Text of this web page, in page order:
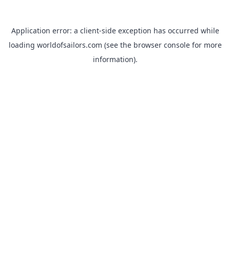
Application error: a client-side exception has occurred while
loading worldofsailors.com (see the browser consolefor more
information).